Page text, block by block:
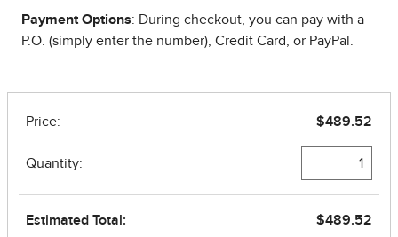
Payment Options: During checkout, you can pay with a
P.O. (simply enter the number), Credit Card, or PayPal.